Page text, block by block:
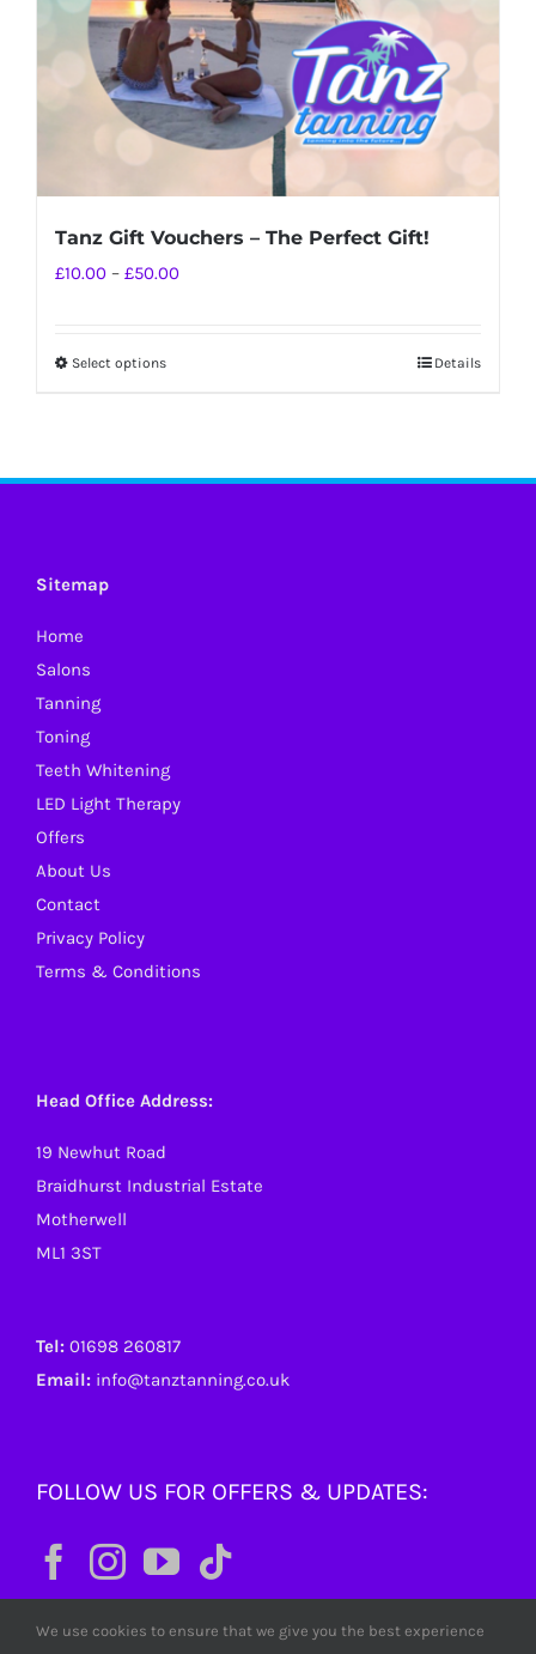
Tanz Gift Vouchers – The Perfect Gift!
£10.00 – £50.00Price
Select optionsThis
product
page
Details
Sitemap
Home
Salons
Tanning
Toning
Teeth Whitening
LED Light Therapy
Offers
About Us
Contact
Privacy Policy
Terms & Conditions
Head Office Address:
19 Newhut Road
Braidhurst Industrial Estate
Motherwell
ML1 3ST
Tel: 01698 260817
Email: info@tanztanning.co.uk
FOLLOW US FOR OFFERS & UPDATES:
We use cookies to ensure that we give you the best experience